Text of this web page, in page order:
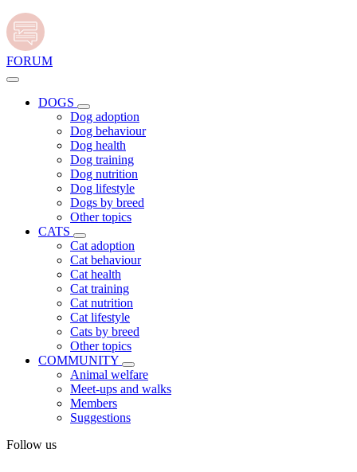
FORUM
DOGS
Dog adoption
Dog behaviour
Dog health
Dog training
Dog nutrition
Dog lifestyle
Dogs by breed
Other topics
CATS
Cat adoption
Cat behaviour
Cat health
Cat training
Cat nutrition
Cat lifestyle
Cats by breed
Other topics
COMMUNITY
Animal welfare
Meet-ups and walks
Members
Suggestions
Follow us